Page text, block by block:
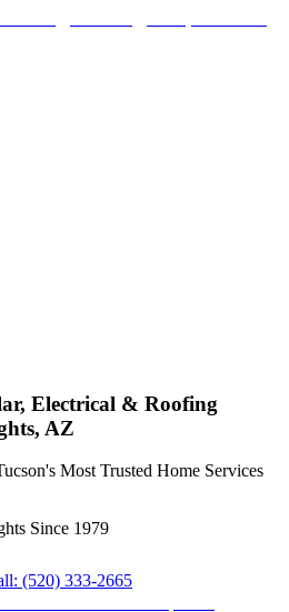
Electrical & Roofing
AZ
Most Trusted Home Services
Since 1979
(520) 333-2665